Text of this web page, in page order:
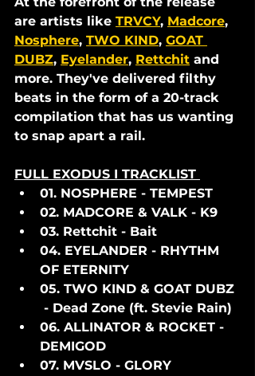
are artists like TRVCY, Madcore,
Nosphere, TWO KIND, GOAT
DUBZ, Eyelander, Rettchit and
more. They've delivered filthy
beats in the form of a 20-track
compilation that has us wanting
to snap apart a rail.
FULL EXODUS I TRACKLIST
01. NOSPHERE - TEMPEST
02. MADCORE & VALK - K9
03. Rettchit - Bait
04. EYELANDER - RHYTHM
OF ETERNITY
05. TWO KIND & GOAT DUBZ
- Dead Zone (ft. Stevie Rain)
06. ALLINATOR & ROCKET -
DEMIGOD
07. MVSLO - GLORY